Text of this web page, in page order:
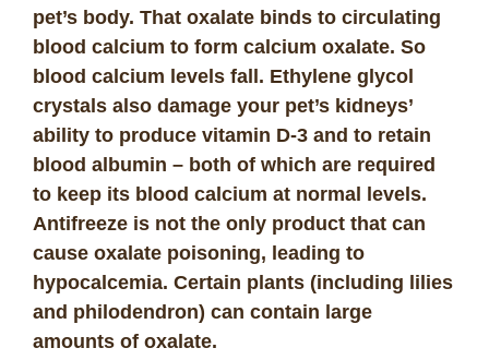
pet’s body. That oxalate binds to circulating
blood calcium to form calcium oxalate. So
blood calcium levels fall. Ethylene glycol
crystals also damage your pet’s kidneys’
ability to produce vitamin D-3 and to retain
blood albumin – both of which are required
to keep its blood calcium at normal levels.
Antifreeze is not the only product that can
cause oxalate poisoning, leading to
hypocalcemia. Certain plants (including lilies
and philodendron) can contain large
amounts of oxalate.